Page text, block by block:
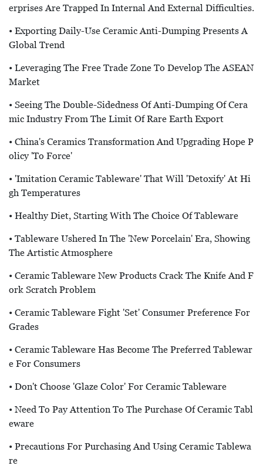
Erprises Are Trapped In Internal And External Difficulties.
• Exporting Daily-Use Ceramic Anti-Dumping Presents A
Global Trend
• Leveraging The Free Trade Zone To Develop The ASEAN
Market
• Seeing The Double-Sidedness Of Anti-Dumping Of Cera
Mic Industry From The Limit Of Rare Earth Export
• China's Ceramics Transformation And Upgrading Hope P
Olicy 'to Force'
• 'Imitation Ceramic Tableware' That Will 'detoxify' At Hi
Gh Temperatures
• Healthy Diet, Starting With The Choice Of Tableware
• Tableware Ushered In The 'new Porcelain' Era, Showing
The Artistic Atmosphere
• Ceramic Tableware New Products Crack The Knife And F
Ork Scratch Problem
• Ceramic Tableware Fight 'set' Consumer Preference For
Grades
• Ceramic Tableware Has Become The Preferred Tablewar
E For Consumers
• Don't Choose 'glaze Color' For Ceramic Tableware
• Need To Pay Attention To The Purchase Of Ceramic Tabl
Eware
• Precautions For Purchasing And Using Ceramic Tablewa
Re